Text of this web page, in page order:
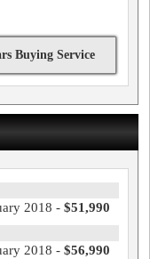
Buying Service
2018 - $51,990
2018 - $56,990